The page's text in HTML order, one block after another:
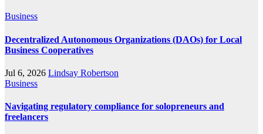
Business
Decentralized Autonomous Organizations (DAOs) for Local
Business Cooperatives
Jul 6, 2026 Lindsay Robertson
Business
Navigating regulatory compliance for solopreneurs and
freelancers